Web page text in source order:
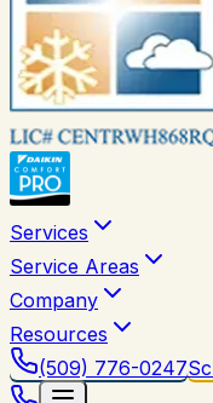
Services
Service Areas
Company
Resources
(509) 776-0247